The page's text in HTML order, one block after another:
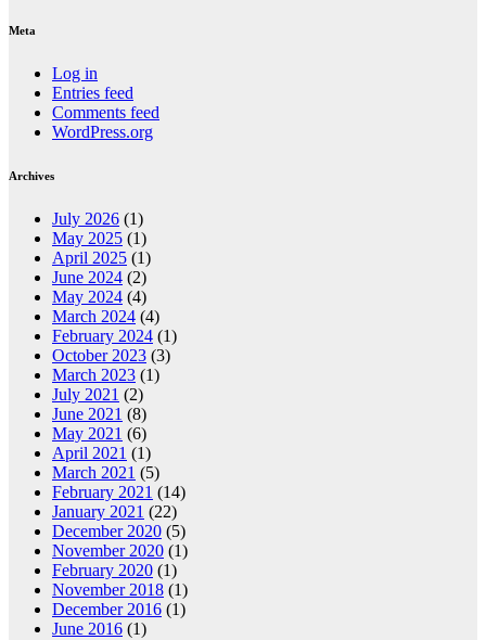
Meta
Log in
Entries feed
Comments feed
WordPress.org
Archives
July 2026 (1)
May 2025 (1)
April 2025 (1)
June 2024 (2)
May 2024 (4)
March 2024 (4)
February 2024 (1)
October 2023 (3)
March 2023 (1)
July 2021 (2)
June 2021 (8)
May 2021 (6)
April 2021 (1)
March 2021 (5)
February 2021 (14)
January 2021 (22)
December 2020 (5)
November 2020 (1)
February 2020 (1)
November 2018 (1)
December 2016 (1)
June 2016 (1)